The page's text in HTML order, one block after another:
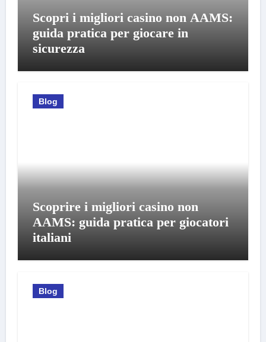
Scopri i migliori casino non AAMS:
guida pratica per giocare in
sicurezza
Blog
Scoprire i migliori casino non
AAMS: guida pratica per giocatori
italiani
Blog